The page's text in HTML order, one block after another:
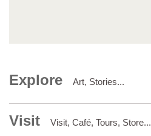
Explore Art, Stories...
Visit Visit, Café, Tours, Store...